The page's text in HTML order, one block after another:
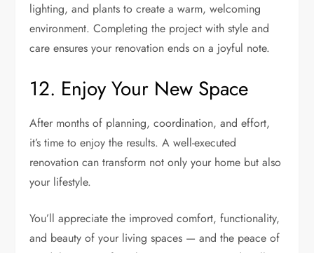
lighting, and plants to create a warm, welcoming
environment. Completing the project with style and
care ensures your renovation ends on a joyful note.
12. Enjoy Your New Space
After months of planning, coordination, and effort,
it’s time to enjoy the results. A well-executed
renovation can transform not only your home but also
your lifestyle.
You’ll appreciate the improved comfort, functionality,
and beauty of your living spaces — and the peace of